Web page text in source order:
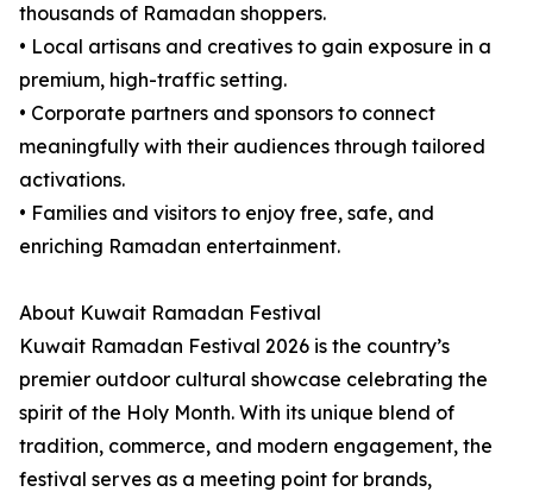
thousands of Ramadan shoppers.
• Local artisans and creatives to gain exposure in a
premium, high-traffic setting.
• Corporate partners and sponsors to connect
meaningfully with their audiences through tailored
activations.
• Families and visitors to enjoy free, safe, and
enriching Ramadan entertainment.
About Kuwait Ramadan Festival
Kuwait Ramadan Festival 2026 is the country’s
premier outdoor cultural showcase celebrating the
spirit of the Holy Month. With its unique blend of
tradition, commerce, and modern engagement, the
festival serves as a meeting point for brands,